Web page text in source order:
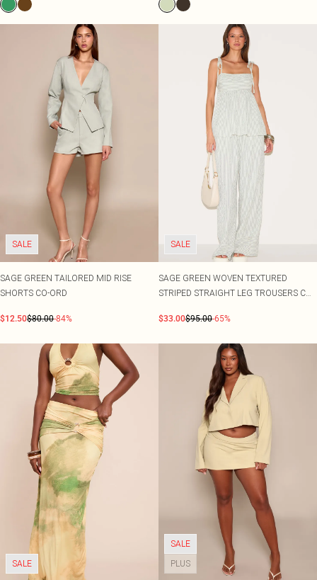
SALE
SAGE GREEN TAILORED MID RISE
SHORTS CO-ORD
$12.50$80.00-84%
SALE
SAGE GREEN WOVEN TEXTURED
STRIPED STRAIGHT LEG TROUSERS CO-
$33.00$95.00-65%
SALE
SALE
PLUS